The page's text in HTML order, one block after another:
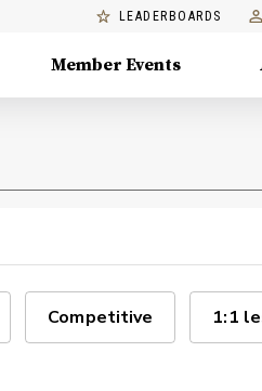
LEADERBOARDS
Member Events
Competitive 1:1